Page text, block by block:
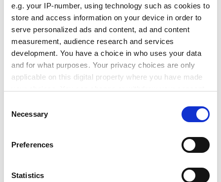
e.g. your IP-number, using technology such as cookies to
store and access information on your device in order to
serve personalized ads and content, ad and content
measurement, audience research and services
development. You have a choice in who uses your data
and for what purposes. Your privacy choices are only
applicable on this digital property where you have made
the Privacy trigger icon.
Collect information about your geographical
meters
Selection
Necessary
Preferences
Statistics
Before contacting the Commission, tenderers are
strongly advised to consult the original call text in the
Official Journal of the European Union at the reference
below.
CORDIS RTD-NEWS / &copy; European Communities
Item source:
h ttp://dbs.cordis.lu/cgi-bin/srchidadb?C
EN_RCN_ID:24199
Print